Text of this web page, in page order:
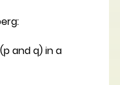
and q) in a